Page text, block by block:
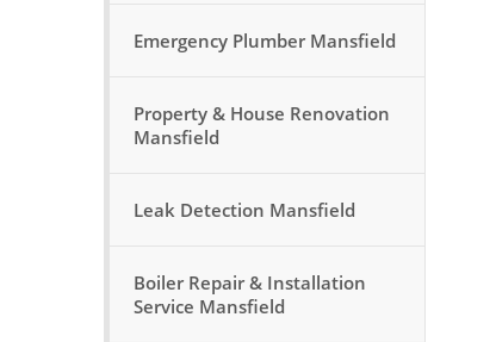
Emergency Plumber Mansfield
Property & House Renovation
Mansfield
Leak Detection Mansfield
Boiler Repair & Installation
Service Mansfield